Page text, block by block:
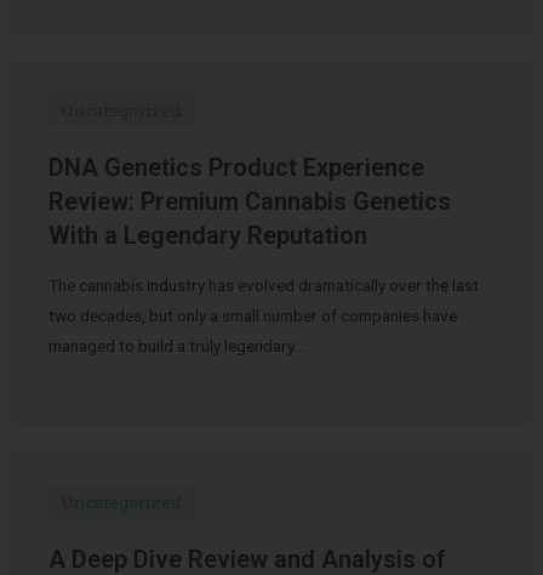
Uncategorized
DNA Genetics Product Experience
Review: Premium Cannabis Genetics
With a Legendary Reputation
The cannabis industry has evolved dramatically over the last
two decades, but only a small number of companies have
managed to build a truly legendary …
Uncategorized
A Deep Dive Review and Analysis of